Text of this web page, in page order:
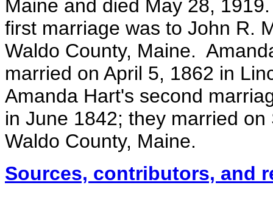
Maine and died May 28,
first marriage was to John R.
Waldo County, Maine.
married on April 5, 1862 in
Amanda Hart's second
in June 1842; they married
Waldo County, Maine.
Sources, contributors, and